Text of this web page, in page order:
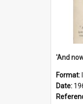
Format:
Date: